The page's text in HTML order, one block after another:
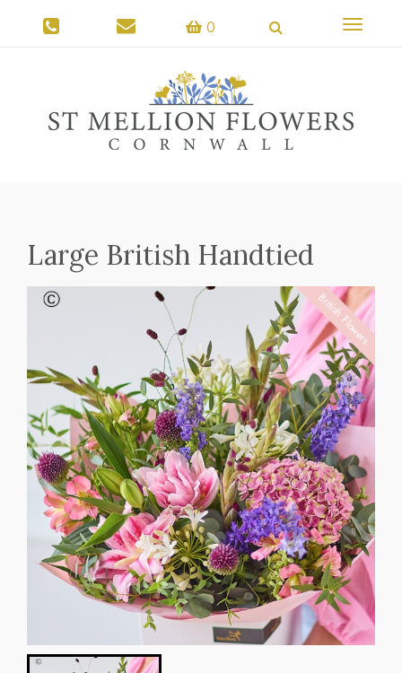
0
Toggle
Large British Handtied
British Flowers